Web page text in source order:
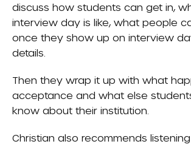
discuss how students can get in,
interview day is like, what people
once they show up on interview
details.
Then they wrap it up with what
acceptance and what else
know about their institution.
Christian also recommends